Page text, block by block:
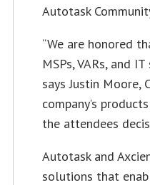
Autotask
“We are honored
MSPs, VARs, and
says Justin Moore,
company’s
the attendees
Autotask and
solutions that